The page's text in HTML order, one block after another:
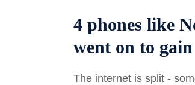
4 phones like
went on to
The internet is split -